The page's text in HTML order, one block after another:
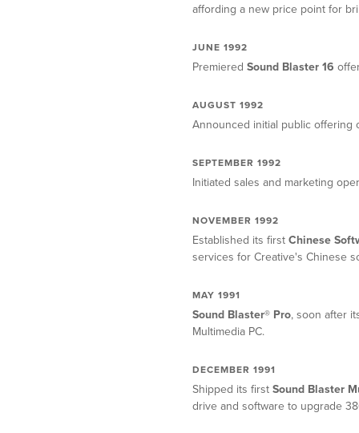
affording a new price point for
JUNE 1992
Premiered Sound Blaster 16
AUGUST 1992
Announced initial public offering
SEPTEMBER 1992
Initiated sales and marketing
NOVEMBER 1992
Established its first Chinese
services for Creative's Chinese
MAY 1991
Sound Blaster® Pro, soon after
Multimedia PC.
DECEMBER 1991
Shipped its first Sound Blaster
drive and software to upgrade